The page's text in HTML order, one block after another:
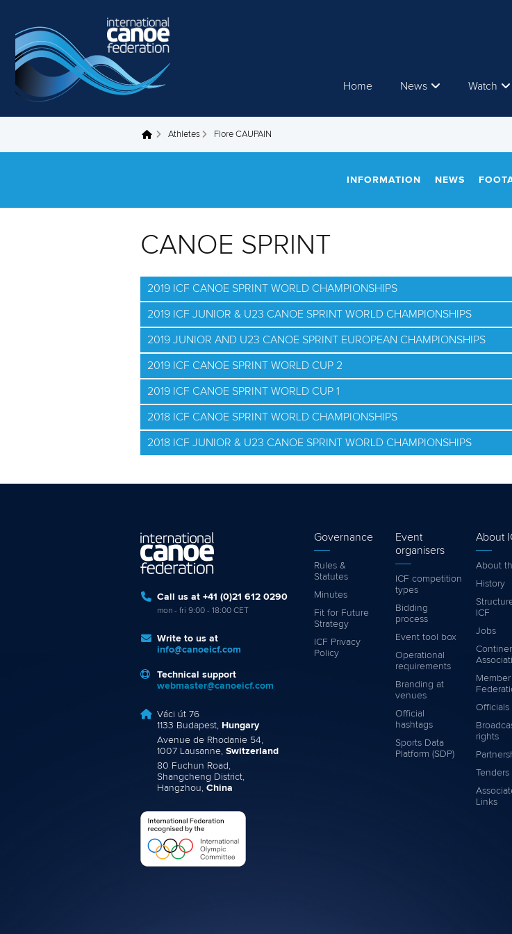
Home News Watch
You are here Athletes Flore CAUPAIN
INFORMATION NEWS
CANOE SPRINT
2019 ICF CANOE SPRINT WORLD CHAMPIONSHIPS
2019 ICF JUNIOR & U23 CANOE SPRINT WORLD CHAMPIONSHIPS
2019 JUNIOR AND U23 CANOE SPRINT EUROPEAN CHAMPIONSHIPS
2019 ICF CANOE SPRINT WORLD CUP 2
2019 ICF CANOE SPRINT WORLD CUP 1
2018 ICF CANOE SPRINT WORLD CHAMPIONSHIPS
2018 ICF JUNIOR & U23 CANOE SPRINT WORLD CHAMPIONSHIPS
Call us at +41 (0)21 612 0290
mon - fri 9:00 - 18:00 CET
Write to us at
info@canoeicf.com
Technical support
webmaster@canoeicf.com
Váci út 76
1133 Budapest, Hungary
Avenue de Rhodanie 54,
1007 Lausanne, Switzerland
80 Fuchun Road,
Shangcheng District,
Hangzhou, China
Governance
Rules &
Statutes
Minutes
Fit for Future
Strategy
ICF Privacy
Policy
Event
organisers
ICF competition
types
Bidding
process
Event tool box
Operational
requirements
Branding at
venues
Official
hashtags
Sports Data
Platform (SDP)
About
About
History
ICF
Jobs
Member
Officials
rights
Tenders
Links